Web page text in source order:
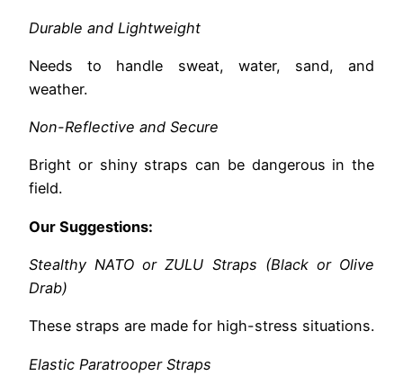
Durable and Lightweight
Needs to handle sweat, water, sand, and
weather.
Non-Reflective and Secure
Bright or shiny straps can be dangerous in the
field.
Our Suggestions:
Stealthy NATO or ZULU Straps (Black or Olive
Drab)
These straps are made for high-stress situations.
Elastic Paratrooper Straps